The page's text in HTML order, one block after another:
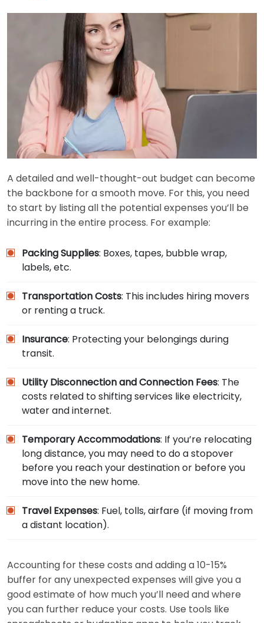
A detailed and well-thought-out budget can become
the backbone for a smooth move. For this, you need
to start by listing all the potential expenses you’ll be
incurring in the entire process. For example:
Packing Supplies: Boxes, tapes, bubble wrap,
labels, etc.
Transportation Costs: This includes hiring movers
or renting a truck.
Insurance: Protecting your belongings during
transit.
Utility Disconnection and Connection Fees: The
costs related to shifting services like electricity,
water and internet.
Temporary Accommodations: If you’re relocating
long distance, you may need to do a stopover
before you reach your destination or before you
move into the new home.
Travel Expenses: Fuel, tolls, airfare (if moving from
a distant location).
Accounting for these costs and adding a 10-15%
buffer for any unexpected expenses will give you a
good estimate of how much you’ll need and where
you can further reduce your costs. Use tools like